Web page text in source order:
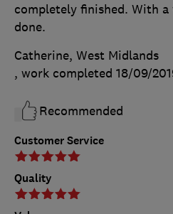
Customer Service
Quality
completely finished. With
done.
Catherine, West Midlands
, work completed 18/09/
Recommended